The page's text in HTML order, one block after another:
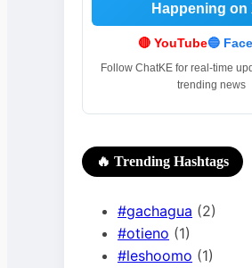
Happening on
🔴 YouTube🔵
Follow ChatKE for real-time
trending news
🔥 Trending Hashtags
#gachagua (2)
#otieno (1)
#leshoomo (1)